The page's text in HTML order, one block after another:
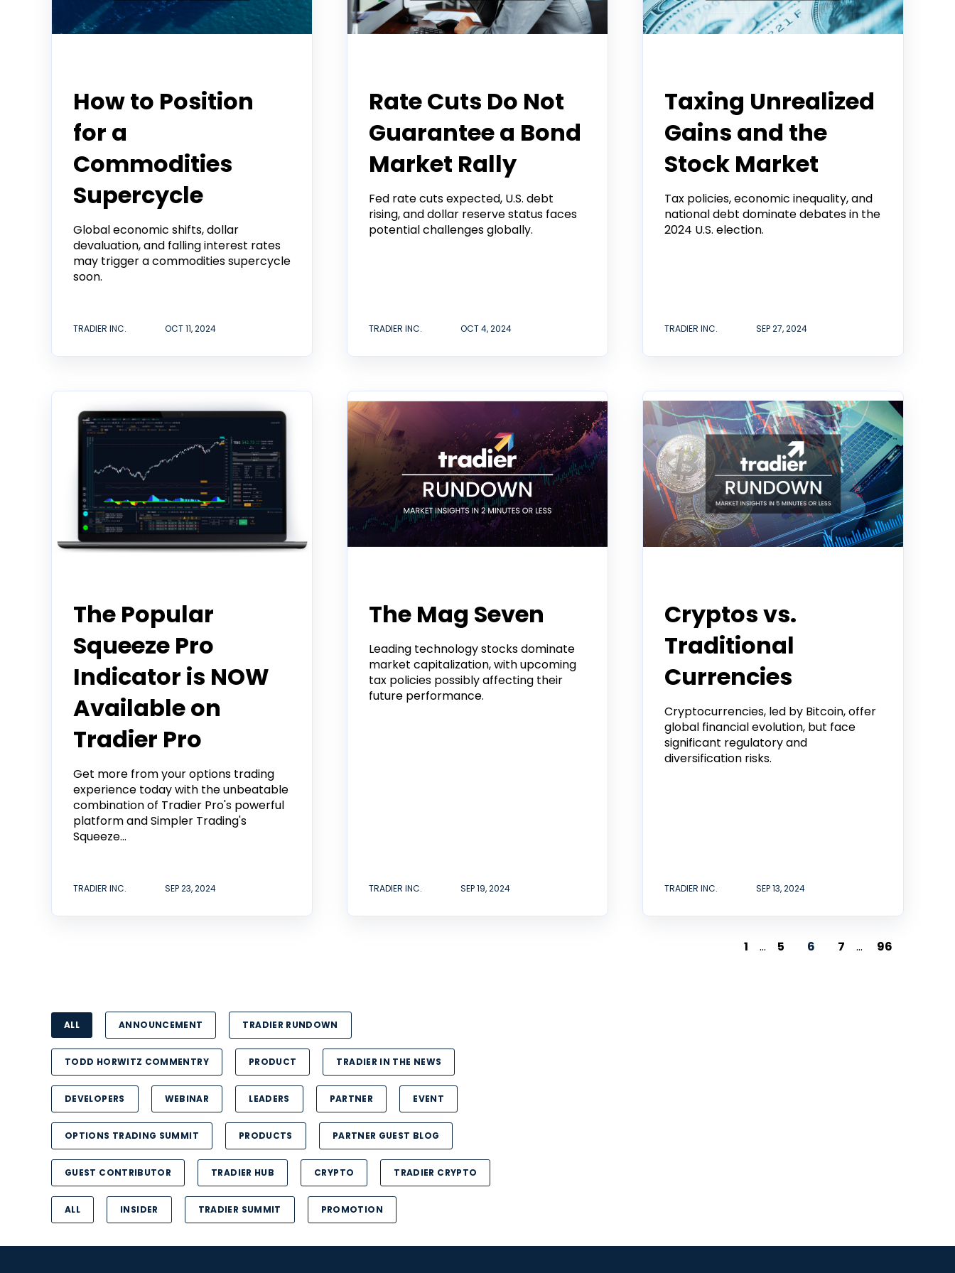
How to Position
for a
Commodities
Supercycle
Global economic shifts, dollar
devaluation, and falling interest rates
may trigger a commodities supercycle
soon.
TRADIER INC. OCT 11, 2024
Rate Cuts Do Not
Guarantee a Bond
Market Rally
Fed rate cuts expected, U.S. debt
rising, and dollar reserve status faces
potential challenges globally.
TRADIER INC. OCT 4, 2024
Taxing Unrealized
Gains and the
Stock Market
Tax policies, economic inequality, and
national debt dominate debates in the
2024 U.S. election.
TRADIER INC. SEP 27, 2024
The Popular
Squeeze Pro
Indicator is NOW
Available on
Tradier Pro
Get more from your options trading
experience today with the unbeatable
combination of Tradier Pro's powerful
platform and Simpler Trading's
Squeeze...
TRADIER INC. SEP 23, 2024
The Mag Seven
Leading technology stocks dominate
market capitalization, with upcoming
tax policies possibly affecting their
future performance.
TRADIER INC. SEP 19, 2024
Cryptos vs.
Traditional
Currencies
Cryptocurrencies, led by Bitcoin, offer
global financial evolution, but face
significant regulatory and
diversification risks.
TRADIER INC. SEP 13, 2024
1 ... 5 6 7 ... 96
ALL ANNOUNCEMENT TRADIER RUNDOWN
TODD HORWITZ COMMENTRY PRODUCT TRADIER IN THE NEWS
DEVELOPERS WEBINAR LEADERS PARTNER EVENT
OPTIONS TRADING SUMMIT PRODUCTS PARTNER GUEST BLOG
GUEST CONTRIBUTOR TRADIER HUB CRYPTO TRADIER CRYPTO
ALL INSIDER TRADIER SUMMIT PROMOTION